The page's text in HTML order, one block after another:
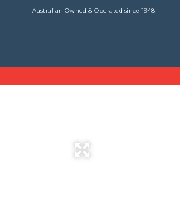
Australian Owned & Operated since 1948